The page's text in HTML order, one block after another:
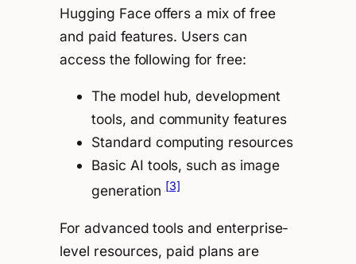
Hugging Face offers a mix of free
and paid features. Users can
access the following for free:
The model hub, development
tools, and community features
Standard computing resources
Basic AI tools, such as image
generation[3]
For advanced tools and enterprise-
level resources, paid plans are